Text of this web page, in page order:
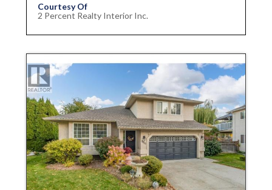
Courtesy Of
2 Percent Realty Interior Inc.